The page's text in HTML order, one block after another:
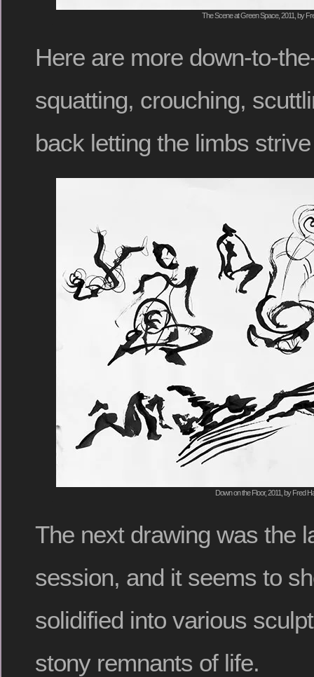
The Scene at Green Space, 2011, by
Here are more down-to-
squatting, crouching,
back letting the limbs
Down on the Floor, 2011, by Fred
The next drawing was the
session, and it seems to
solidified into various
stony remnants of life.